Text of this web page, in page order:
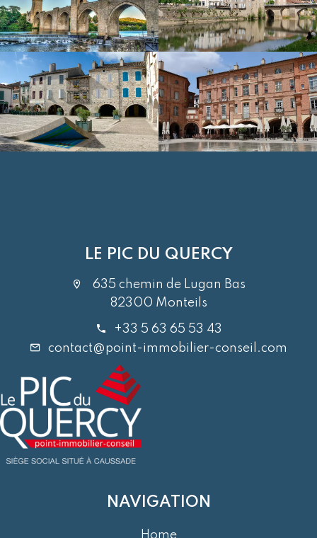
LE PIC DU QUERCY
635 chemin de Lugan Bas
82300 Monteils
+33 5 63 65 53 43
contact@point-immobilier-conseil.com
NAVIGATION
Home